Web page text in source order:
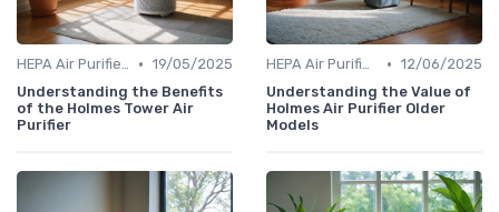
HEPA Air Purifiers • 19/05/2025
Understanding the Benefits
of the Holmes Tower Air
Purifier
HEPA Air Purifiers • 12/06/2025
Understanding the Value of
Holmes Air Purifier Older
Models